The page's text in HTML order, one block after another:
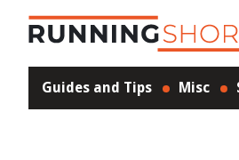
Guides and Tips Misc